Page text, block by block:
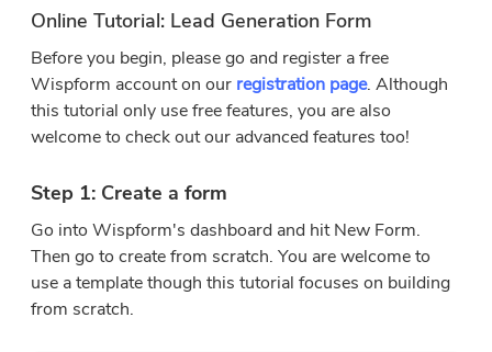
Online Tutorial: Lead Generation Form
Before you begin, please go and register a free
Wispform account on our registration page. Although
this tutorial only use free features, you are also
welcome to check out our advanced features too!
Step 1: Create a form
Go into Wispform's dashboard and hit New Form.
Then go to create from scratch. You are welcome to
use a template though this tutorial focuses on building
from scratch.